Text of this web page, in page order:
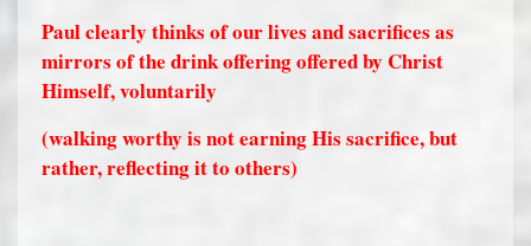
Paul clearly thinks of our lives and sacrifices as
mirrors of the drink offering offered by Christ
Himself, voluntarily
(walking worthy is not earning His sacrifice, but
rather, reflecting it to others)